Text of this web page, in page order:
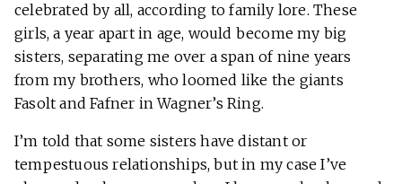
celebrated by all, according to family lore. These
girls, a year apart in age, would become my big
sisters, separating me over a span of nine years
from my brothers, who loomed like the giants
Fasolt and Fafner in Wagner’s Ring.
I’m told that some sisters have distant or
tempestuous relationships, but in my case I’ve